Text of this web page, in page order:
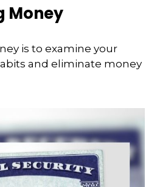
Money
is to examine your
and eliminate money